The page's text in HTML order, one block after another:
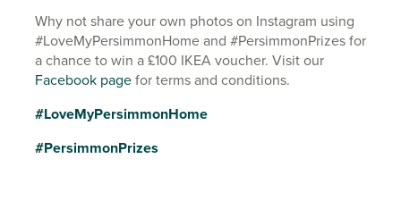
Why not share your own photos on Instagram using
#LoveMyPersimmonHome and #PersimmonPrizes for
a chance to win a £100 IKEA voucher. Visit our
Facebook pagefor terms and conditions.
#LoveMyPersimmonHome
#PersimmonPrizes